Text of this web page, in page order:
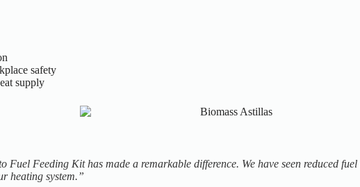
safety
supply
Feeding Kit has made a remarkable difference. We have seen reduced
heating system.”